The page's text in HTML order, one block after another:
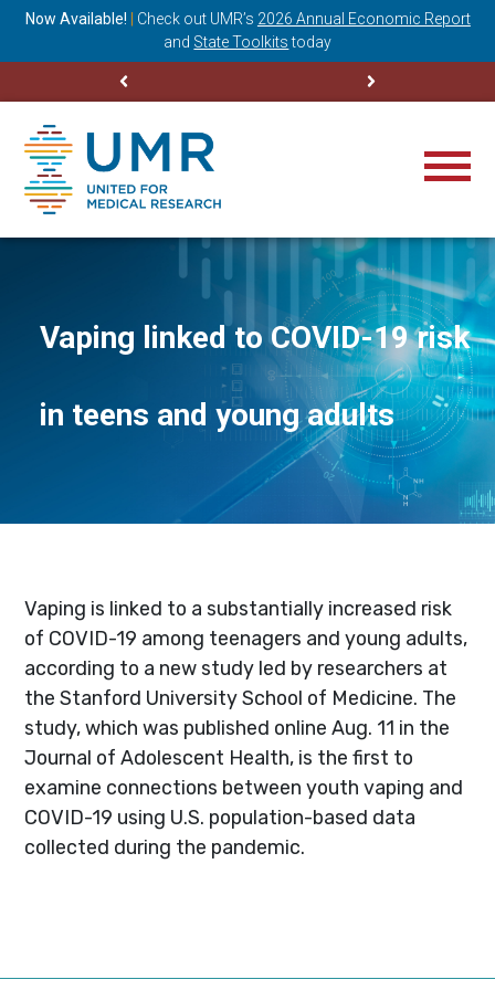
Now Available! Check out UMR’s 2026 Annual Economic Report
and State Toolkits today
Vaping linked to COVID-19 risk
in teens and young adults
Vaping is linked to a substantially increased risk
of COVID-19 among teenagers and young adults,
according to a new study led by researchers at
the Stanford University School of Medicine. The
study, which was published online Aug. 11 in the
Journal of Adolescent Health, is the first to
examine connections between youth vaping and
COVID-19 using U.S. population-based data
collected during the pandemic.